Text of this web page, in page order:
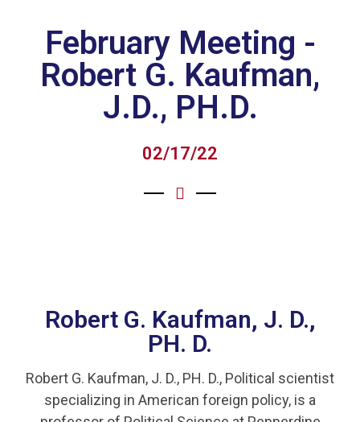
February Meeting -
Robert G. Kaufman,
J.D., PH.D.
02/17/22
Robert G. Kaufman, J. D.,
PH. D.
Robert G. Kaufman, J. D., PH. D., Political scientist
specializing in American foreign policy, is a